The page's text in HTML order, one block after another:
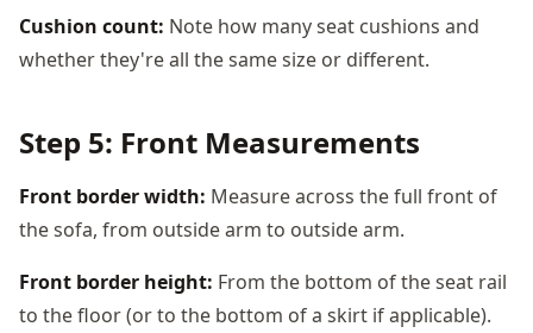
Cushion count: Note how many seat cushions and
whether they're all the same size or different.
Step 5: Front Measurements
Front border width: Measure across the full front of
the sofa, from outside arm to outside arm.
Front border height: From the bottom of the seat rail
to the floor (or to the bottom of a skirt if applicable).